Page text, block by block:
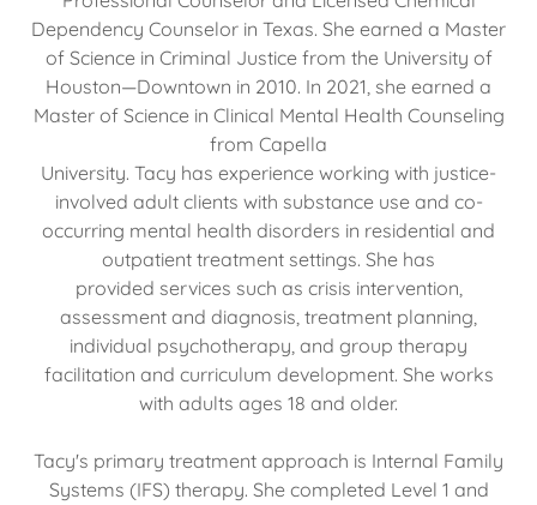
Dependency Counselor in Texas. She earned a Master
of Science in Criminal Justice from the University of
Houston—Downtown in 2010. In 2021, she earned a
Master of Science in Clinical Mental Health Counseling
from Capella
University. Tacy has experience working with justice-
involved adult clients with substance use and co-
occurring mental health disorders in residential and
outpatient treatment settings. She has
provided services such as crisis intervention,
assessment and diagnosis, treatment planning,
individual psychotherapy, and group therapy
facilitation and curriculum development. She works
with adults ages 18 and older.
Tacy's primary treatment approach is Internal Family
Systems (IFS) therapy. She completed Level 1 and